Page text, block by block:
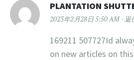
PLANTATION
2023年2月28日 5:50 AM 返
169211 507727Id
on new articles on